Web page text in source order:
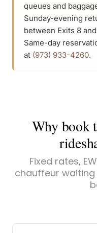
queues and
Sunday-evening
between Exits 8
Same-day
at (973) 933-4260.
Why book
Fixed rates,
chauffeur